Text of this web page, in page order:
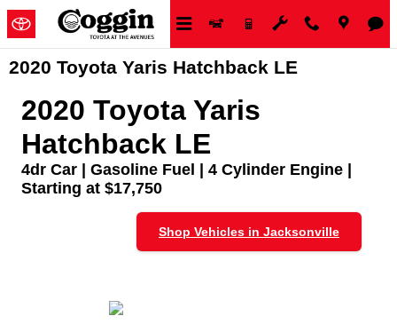
Skip to main content
2020 Toyota Yaris Hatchback LE
2020 Toyota Yaris
Hatchback LE
4dr Car | Gasoline Fuel | 4 Cylinder Engine |
Starting at $17,750
Shop Vehicles in Jacksonville